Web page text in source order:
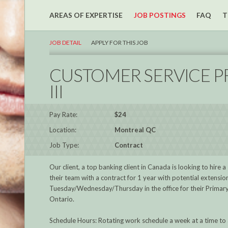
AREAS OF EXPERTISE JOB POSTINGS FAQ
JOB DETAIL APPLY FOR THIS JOB
CUSTOMER SERVICE
III
Pay Rate:
$24
Location:
Montreal QC
Job Type:
Contract
Our client, a top banking client in Canada is looking to hire a
their team with a contract for 1 year with potential
Tuesday/Wednesday/Thursday in the office for their
Ontario.
Schedule Hours: Rotating work schedule a week at a time